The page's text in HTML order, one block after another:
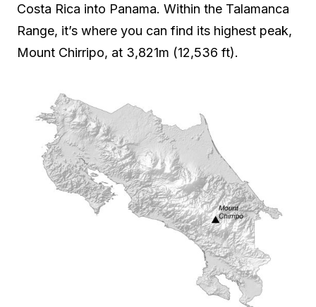
Costa Rica into Panama. Within the Talamanca
Range, it’s where you can find its highest peak,
Mount Chirripo, at 3,821m (12,536 ft).